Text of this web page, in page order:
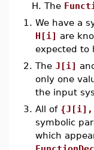
H. The
1. We have a
H[i] are
expected to
2. The J[i]
only one
the input
3. All of {J[i],
symbolic
which